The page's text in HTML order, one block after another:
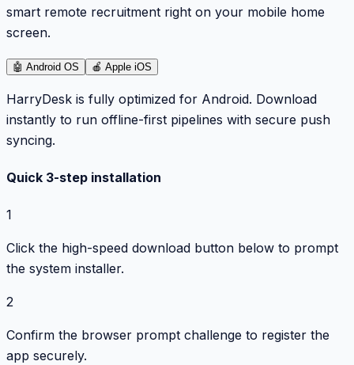
smart remote recruitment right on your mobile home
screen.
🤖 Android OS 🍎 Apple iOS
HarryDesk is fully optimized for Android. Download
instantly to run offline-first pipelines with secure push
syncing.
Quick 3-step installation
1
Click the high-speed download button below to prompt
the system installer.
2
Confirm the browser prompt challenge to register the
app securely.